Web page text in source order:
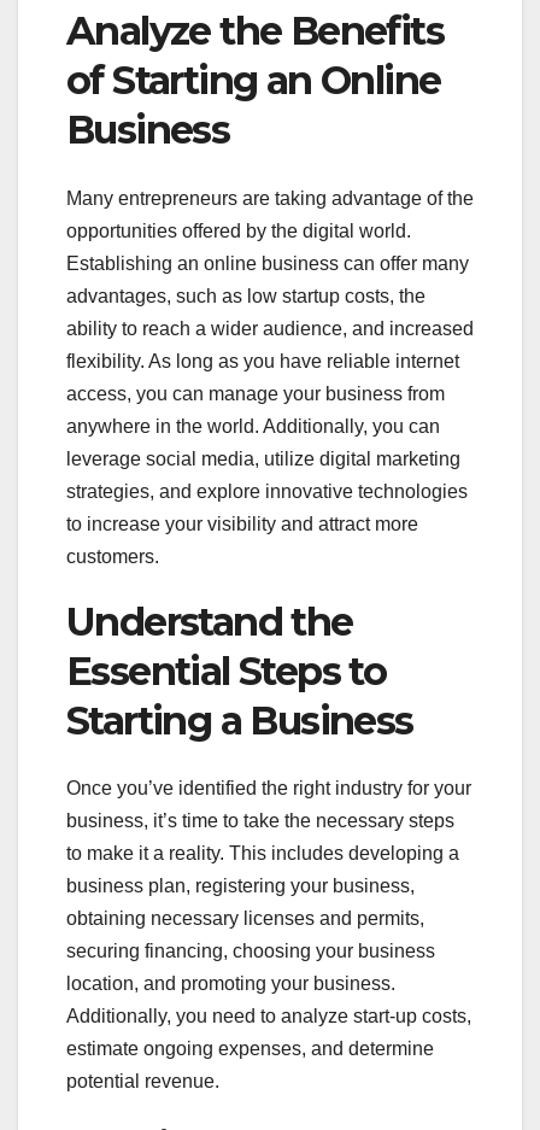
Analyze the Benefits
of Starting an Online
Business
Many entrepreneurs are taking advantage of the
opportunities offered by the digital world.
Establishing an online business can offer many
advantages, such as low startup costs, the
ability to reach a wider audience, and increased
flexibility. As long as you have reliable internet
access, you can manage your business from
anywhere in the world. Additionally, you can
leverage social media, utilize digital marketing
strategies, and explore innovative technologies
to increase your visibility and attract more
customers.
Understand the
Essential Steps to
Starting a Business
Once you’ve identified the right industry for your
business, it’s time to take the necessary steps
to make it a reality. This includes developing a
business plan, registering your business,
obtaining necessary licenses and permits,
securing financing, choosing your business
location, and promoting your business.
Additionally, you need to analyze start-up costs,
estimate ongoing expenses, and determine
potential revenue.